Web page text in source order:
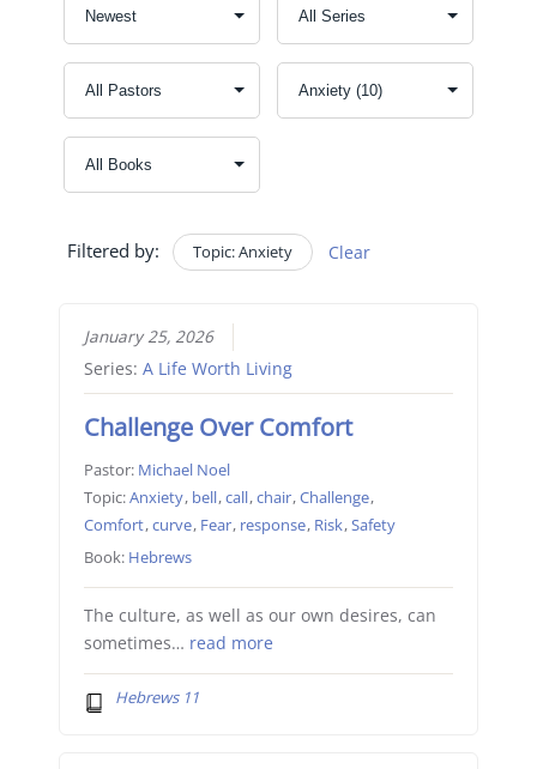
Filtered by: Topic: Anxiety Clear
January 25, 2026
Series: A Life Worth Living
Challenge Over Comfort
Pastor: Michael Noel
Topic:Anxiety, bell,call,chair,Challenge,
Comfort,curve, Fear, response, Risk,Safety
Book: Hebrews
The culture, as well as our own desires, can
sometimes… read more
Hebrews 11